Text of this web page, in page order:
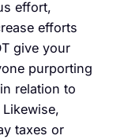
effort,
efforts
give your
purporting
relation to
taxes or